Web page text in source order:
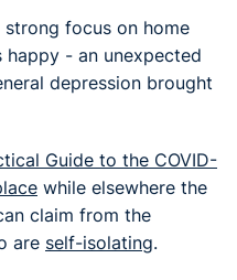
strong focus on home
- an unexpected
depression brought
Guide to the COVID-
while elsewhere the
claim from the
are self-isolating.